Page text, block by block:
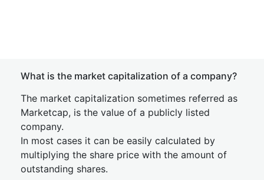
What is the market capitalization of a company?
The market capitalization sometimes referred as
Marketcap, is the value of a publicly listed
company.
In most cases it can be easily calculated by
multiplying the share price with the amount of
outstanding shares.